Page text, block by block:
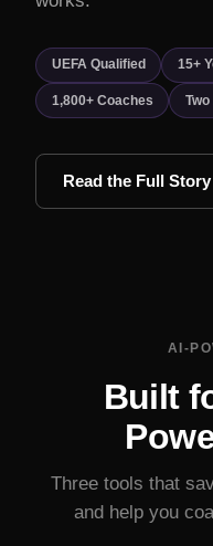
UEFA Qualified 15+
1,800+ Coaches
Read the Full Story
AI-
Built
Three tools that
and help you